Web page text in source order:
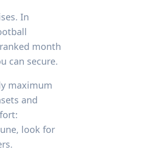
In
month
can secure.
maximum
and
look for